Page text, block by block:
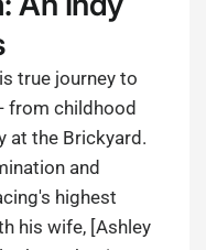
true journey to
from childhood
at the Brickyard.
and
highest
his wife, [Ashley